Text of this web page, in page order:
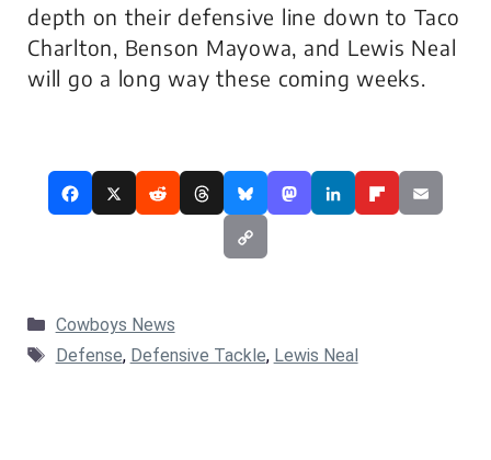
depth on their defensive line down to Taco
Charlton, Benson Mayowa, and Lewis Neal
will go a long way these coming weeks.
Categories
Cowboys News
Tags
Defense, Defensive Tackle, Lewis Neal